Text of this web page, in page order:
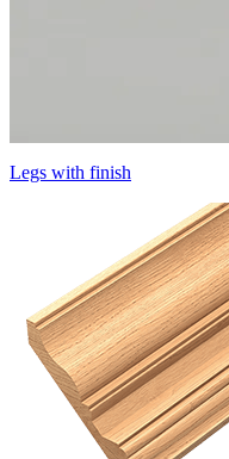
Legs with finish